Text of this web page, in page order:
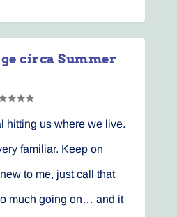
circa Summer
hitting us where we live.
familiar. Keep on
to me, just call that
much going on… and it